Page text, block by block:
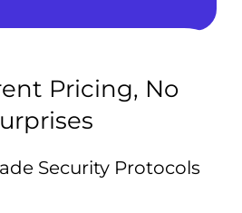
Pricing, No
Security Protocols